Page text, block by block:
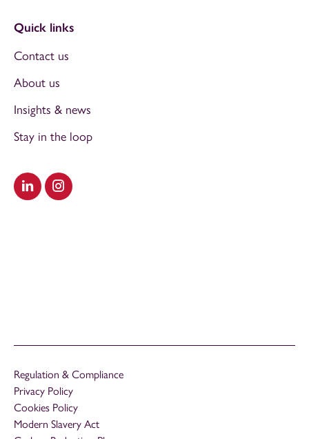
Visit our LinkedIn
Visit our Instagram
Quick links
Contact us
About us
Insights & news
Stay in the loop
Regulation & Compliance
Privacy Policy
Cookies Policy
Modern Slavery Act